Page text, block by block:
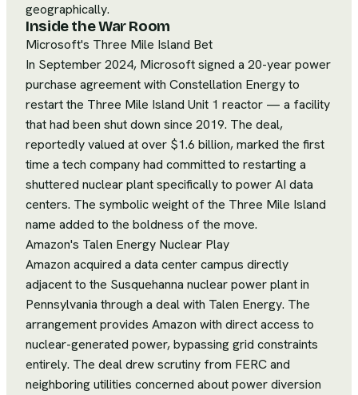
geographically.
Inside the War Room
Microsoft's Three Mile Island Bet
In September 2024, Microsoft signed a 20-year power
purchase agreement with Constellation Energy to
restart the Three Mile Island Unit 1 reactor — a facility
that had been shut down since 2019. The deal,
reportedly valued at over $1.6 billion, marked the first
time a tech company had committed to restarting a
shuttered nuclear plant specifically to power AI data
centers. The symbolic weight of the Three Mile Island
name added to the boldness of the move.
Amazon's Talen Energy Nuclear Play
Amazon acquired a data center campus directly
adjacent to the Susquehanna nuclear power plant in
Pennsylvania through a deal with Talen Energy. The
arrangement provides Amazon with direct access to
nuclear-generated power, bypassing grid constraints
entirely. The deal drew scrutiny from FERC and
neighboring utilities concerned about power diversion